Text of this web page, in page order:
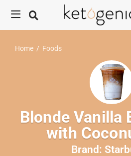
Home / Foods
Blonde Vanilla
with
Brand: